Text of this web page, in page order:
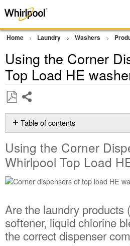
Home Laundry Washers
Using the Corner
Top Load HE
as
PDF
Table of contents
the
Corner
Dispensers
my
Top
Load
HE
washer
Using the Corner
Whirlpool Top Load
Are the laundry products
softener, liquid chlorine
the correct dispenser